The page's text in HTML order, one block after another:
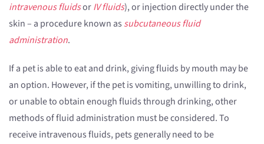
intravenous fluidsorIV fluids), or injection directly under the
skin – a procedure known as subcutaneous fluid
administration.
If a pet is able to eat and drink, giving fluids by mouth may be
an option. However, if the pet is vomiting, unwilling to drink,
or unable to obtain enough fluids through drinking, other
methods of fluid administration must be considered. To
receive intravenous fluids, pets generally need to be